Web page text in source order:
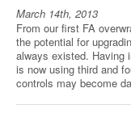
March 14th, 2013
From our first FA
the potential for
always existed. Having
is now using third and
controls may become